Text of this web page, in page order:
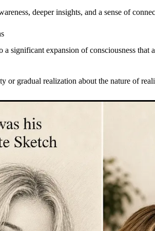
deeper insights, and a sense of
a significant expansion of consciousness that
or gradual realization about the nature of